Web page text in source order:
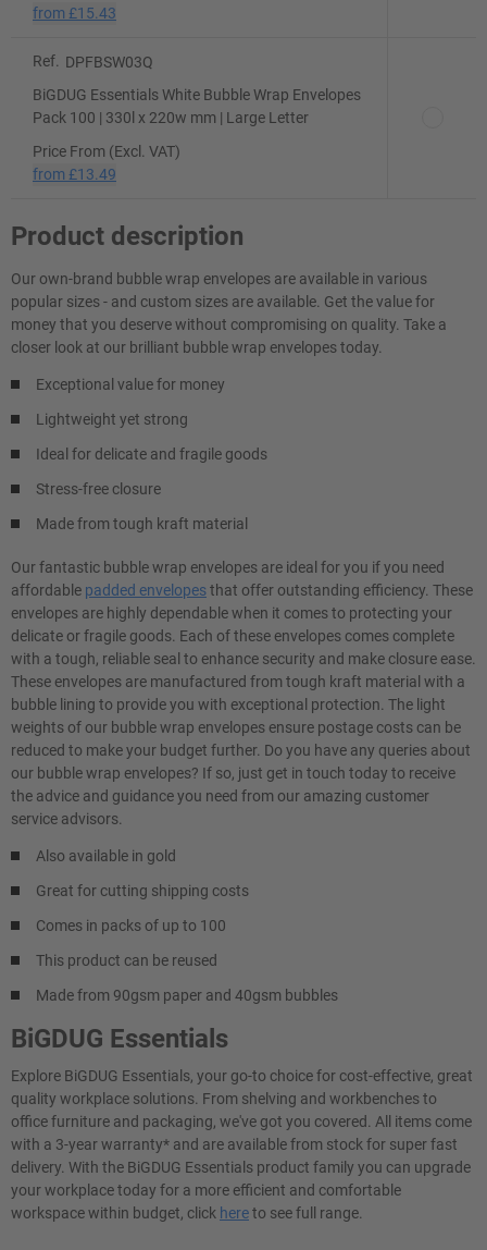
from £15.43
Ref.
DPFBSW03Q
BiGDUG Essentials White Bubble Wrap Envelopes
Pack 100 | 330l x 220w mm | Large Letter
Price From (Excl. VAT)
from £13.49
Product description
Our own-brand bubble wrap envelopes are available in various
popular sizes - and custom sizes are available. Get the value for
money that you deserve without compromising on quality. Take a
closer look at our brilliant bubble wrap envelopes today.
Exceptional value for money
Lightweight yet strong
Ideal for delicate and fragile goods
Stress-free closure
Made from tough kraft material
Our fantastic bubble wrap envelopes are ideal for you if you need
affordable padded envelopesthat offer outstanding efficiency. These
envelopes are highly dependable when it comes to protecting your
delicate or fragile goods. Each of these envelopes comes complete
with a tough, reliable seal to enhance security and make closure ease.
These envelopes are manufactured from tough kraft material with a
bubble lining to provide you with exceptional protection. The light
weights of our bubble wrap envelopes ensure postage costs can be
reduced to make your budget further. Do you have any queries about
our bubble wrap envelopes? If so, just get in touch today to receive
the advice and guidance you need from our amazing customer
service advisors.
Also available in gold
Great for cutting shipping costs
Comes in packs of up to 100
This product can be reused
Made from 90gsm paper and 40gsm bubbles
BiGDUG Essentials
Explore BiGDUG Essentials, your go-to choice for cost-effective, great
quality workplace solutions. From shelving and workbenches to
office furniture and packaging, we've got you covered. All items come
with a 3-year warranty* and are available from stock for super fast
delivery. With the BiGDUG Essentials product family you can upgrade
your workplace today for a more efficient and comfortable
workspace within budget, click hereto see full range.